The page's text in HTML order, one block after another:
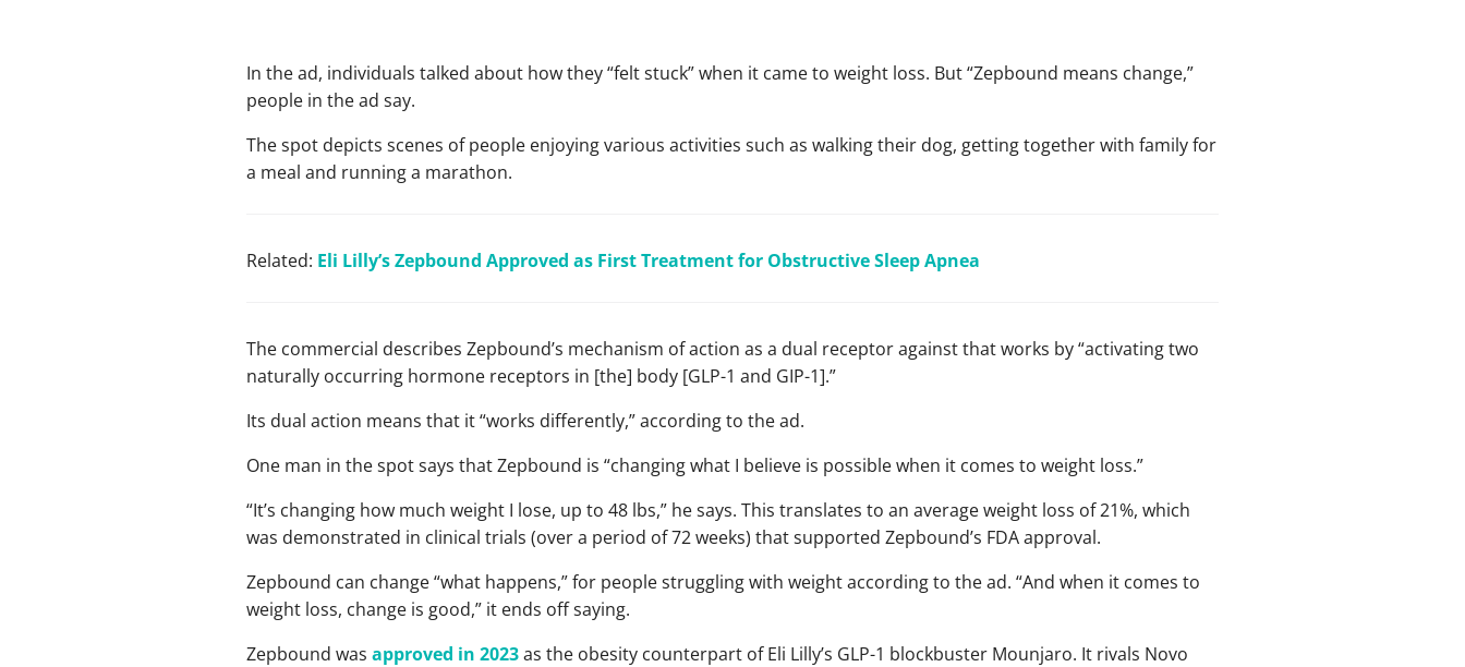
In the ad, individuals talked about how they “felt stuck” when it came to weight loss. But “Zepbound means change,”
people in the ad say.
The spot depicts scenes of people enjoying various activities such as walking their dog, getting together with family for
a meal and running a marathon.
Related: Eli Lilly’s Zepbound Approved as First Treatment for Obstructive Sleep Apnea
The commercial describes Zepbound’s mechanism of action as a dual receptor against that works by “activating two
naturally occurring hormone receptors in [the] body [GLP-1 and GIP-1].”
Its dual action means that it “works differently,” according to the ad.
One man in the spot says that Zepbound is “changing what I believe is possible when it comes to weight loss.”
“It’s changing how much weight I lose, up to 48 lbs,” he says. This translates to an average weight loss of 21%, which
was demonstrated in clinical trials (over a period of 72 weeks) that supported Zepbound’s FDA approval.
Zepbound can change “what happens,” for people struggling with weight according to the ad. “And when it comes to
weight loss, change is good,” it ends off saying.
Zepbound was approved in 2023as the obesity counterpart of Eli Lilly’s GLP-1 blockbuster Mounjaro. It rivals Novo